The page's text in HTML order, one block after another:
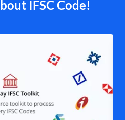
IFSC Code!